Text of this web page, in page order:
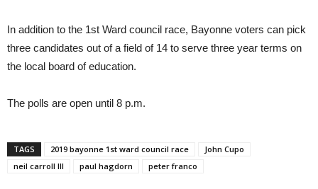
In addition to the 1st Ward council race, Bayonne voters can pick
three candidates out of a field of 14 to serve three year terms on
the local board of education.
The polls are open until 8 p.m.
TAGS 2019 bayonne 1st ward council race
John Cupo
neil carroll III
paul hagdorn peter franco